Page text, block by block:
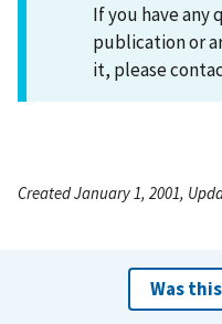
If you have any
publication or
it, please
Created January 1, 2001,
Was